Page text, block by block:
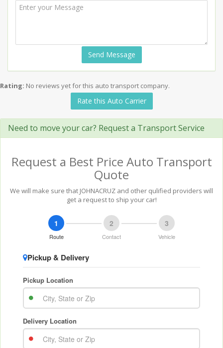
Send Message
Rating: No reviews yet for this auto transport company.
Rate this Auto Carrier
Need to move your car? Request a Transport Service
Request a Best Price Auto Transport
Quote
We will make sure that JOHNACRUZ and other qulified providers will
get a request to ship your car!